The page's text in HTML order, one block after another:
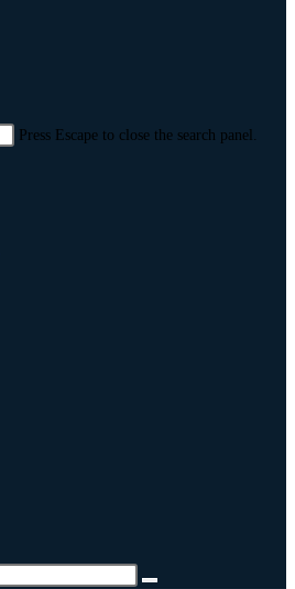
Press Escape to close the search panel.